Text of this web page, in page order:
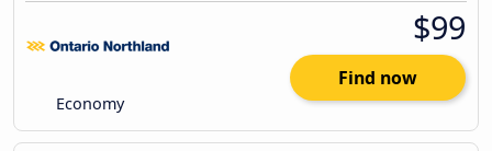
Economy
$99
Find now